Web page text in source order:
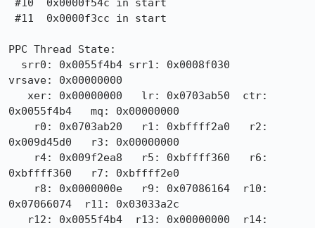
PPC Thread State:
vrsave: 0x00000000
0x0055f4b4   mq: 0x00000000
0x009d45d0   r3: 0x00000000
0xbffff360   r7: 0xbffff2e0
0x07066074  r11: 0x03033a2c